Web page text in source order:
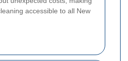
accessible to all New